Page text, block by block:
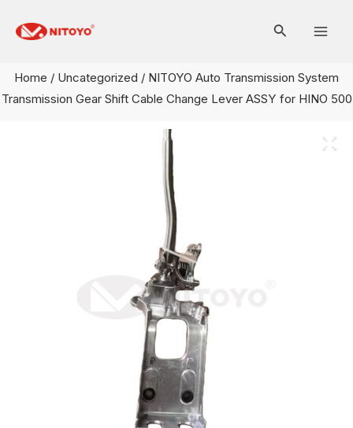
Home / Uncategorized / NITOYO Auto Transmission System
Transmission Gear Shift Cable Change Lever ASSY for HINO 500